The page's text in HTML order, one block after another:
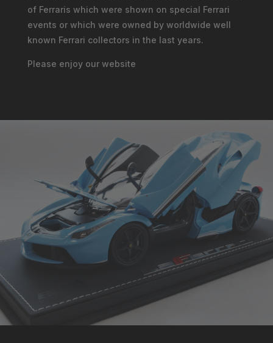
of Ferraris which were shown on special Ferrari
events or which were owned by worldwide well
known Ferrari collectors in the last years.
Please enjoy our website